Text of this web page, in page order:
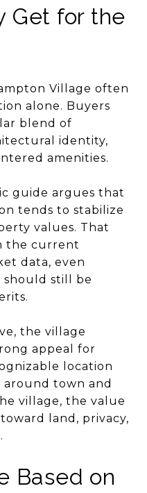
Get for the
Village often
alone. Buyers
blend of
identity,
amenities.
guide argues that
tends to stabilize
values. That
the current
data, even
still be
the village
appeal for
location
town and
village, the value
land, privacy,
Based on